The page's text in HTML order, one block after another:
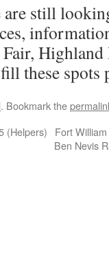
still
Highland
these spots
. Bookmark the
(Helpers)
Fort
Ben Nevis